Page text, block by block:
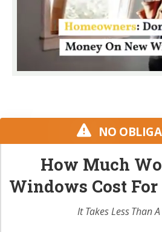
NO
How Much
Windows Cost
It Takes Less Than